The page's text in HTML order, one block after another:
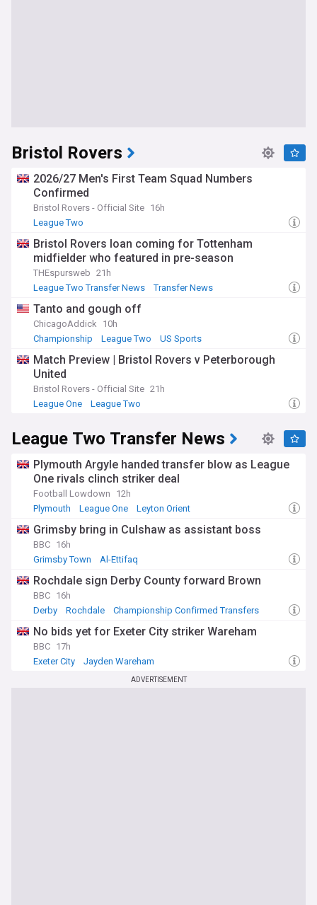
Bristol Rovers
2026/27 Men's First Team Squad Numbers
Confirmed
Bristol Rovers - Official Site 16h
League Two
Bristol Rovers loan coming for Tottenham
midfielder who featured in pre-season
THEspursweb 21h
League Two Transfer News
Transfer News
Tanto and gough off
ChicagoAddick
10h
Championship
League Two US Sports
Match Preview | Bristol Rovers v Peterborough
United
Bristol Rovers - Official Site 21h
League One
League Two
League Two Transfer News
Plymouth Argyle handed transfer blow as League
One rivals clinch striker deal
Football Lowdown
12h
Plymouth
League One Leyton Orient
Grimsby bring in Culshaw as assistant boss
BBC 16h
Grimsby Town
Al-Ettifaq
Rochdale sign Derby County forward Brown
BBC 16h
Derby
Rochdale Championship Confirmed Transfers
No bids yet for Exeter City striker Wareham
BBC 17h
Exeter City
Jayden Wareham
ADVERTISEMENT